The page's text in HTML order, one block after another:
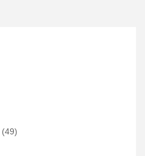
(49)